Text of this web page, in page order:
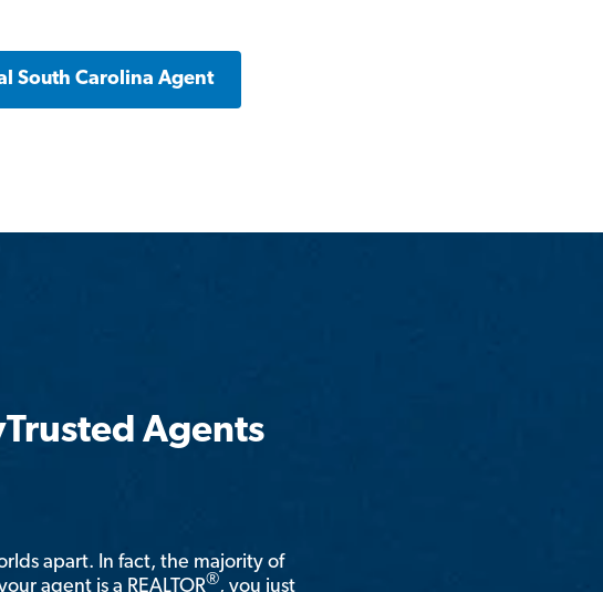
South Carolina Agent
Agents
apart. In fact, the majority of
agent is a REALTOR®, you just